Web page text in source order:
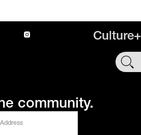
Culture+
SHOP
community.